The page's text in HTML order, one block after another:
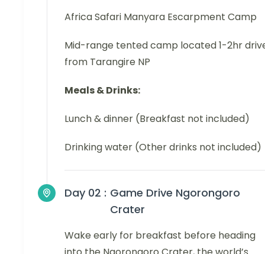
Africa Safari Manyara Escarpment Camp
Mid-range tented camp located 1-2hr
from Tarangire NP
Meals & Drinks:
Lunch & dinner (Breakfast not included)
Drinking water (Other drinks not included)
Day 02 : Game Drive Ngorongoro
Crater
Wake early for breakfast before heading